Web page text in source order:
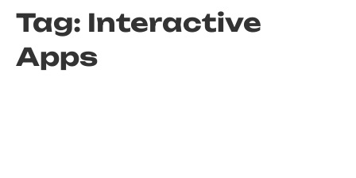
Tag: Interactive
Apps